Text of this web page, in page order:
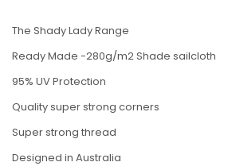
The Shady Lady Range
Ready Made -280g/m2 Shade sailcloth
95% UV Protection
Quality super strong corners
Super strong thread
Designed in Australia